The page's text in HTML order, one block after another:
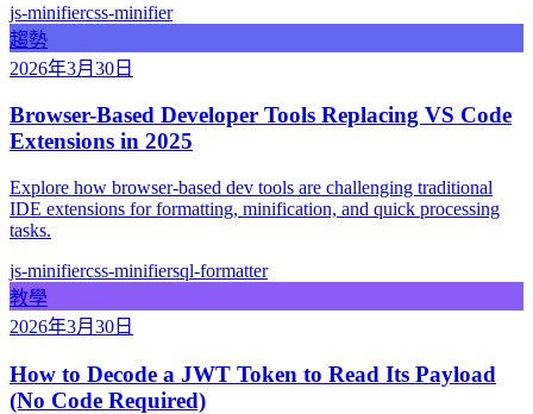
js-minifiercss-minifier
趨勢
2026年3月30日
Browser-Based Developer Tools Replacing VS Code
Extensions in 2025
Explore how browser-based dev tools are challenging traditional
IDE extensions for formatting, minification, and quick processing
tasks.
js-minifiercss-minifiersql-formatter
教學
2026年3月30日
How to Decode a JWT Token to Read Its Payload
(No Code Required)